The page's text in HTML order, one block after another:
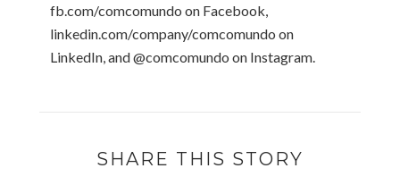
fb.com/comcomundo on Facebook,
linkedin.com/company/comcomundo on
LinkedIn, and @comcomundo on Instagram.
SHARE THIS STORY